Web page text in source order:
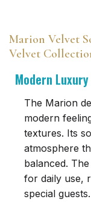
Marion Velvet
Velvet
Modern
The Marion
modern
textures. Its
atmosphere
balanced.
for daily use,
special guests.